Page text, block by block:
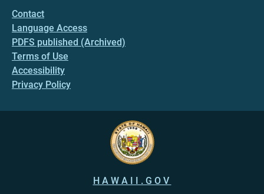
Contact
Language Access
PDFS published (Archived)
Terms of Use
Accessibility
Privacy Policy
HAWAII.GOV